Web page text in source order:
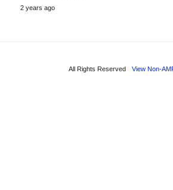
2 years ago
All Rights Reserved View Non-